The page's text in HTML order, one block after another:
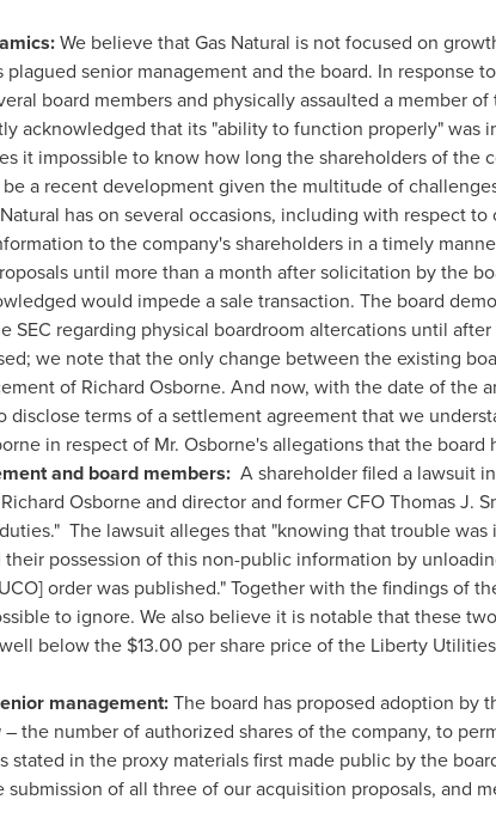
We believe that Gas Natural is not focused on
senior management and the board. In response
board members and physically assaulted a member
acknowledged that its "ability to function properly" was
it impossible to know how long the shareholders of the
a recent development given the multitude of
has on several occasions, including with respect
to the company's shareholders in a timely
until more than a month after solicitation by the
would impede a sale transaction. The board
regarding physical boardroom altercations until
we note that the only change between the existing
of Richard Osborne. And now, with the date of the
terms of a settlement agreement that we
in respect of Mr. Osborne's allegations that the board
and board members: A shareholder filed a lawsuit
Richard Osborneand director and former CFOThomas J.
The lawsuit alleges that "knowing that trouble was
their possession of this non-public information by
order was published." Together with the findings of
to ignore. We also believe it is notable that these
below the $13.00 per share price of the Liberty
management:The board has proposed adoption by
– the number of authorized shares of the company, to
in the proxy materials first made public by the
of all three of our acquisition proposals, and